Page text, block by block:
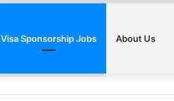
Visa Sponsorship Jobs About Us